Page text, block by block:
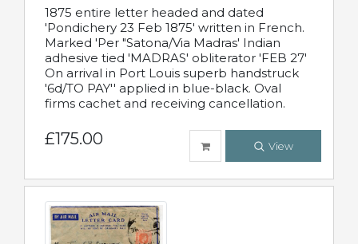
1875 entire letter headed and dated
'Pondichery 23 Feb 1875' written in French.
Marked 'Per "Satona/Via Madras' Indian
adhesive tied 'MADRAS' obliterator 'FEB 27'
On arrival in Port Louis superb handstruck
'6d/TO PAY'' applied in blue-black. Oval
firms cachet and receiving cancellation.
£175.00 View